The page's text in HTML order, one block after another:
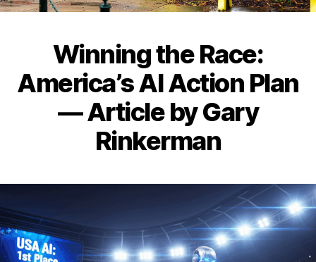
Winning the Race:
America’s AI Action Plan
— Article by Gary
Rinkerman